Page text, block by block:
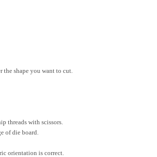
shape you want to cut.
threads with scissors.
of die board.
orientation is correct.